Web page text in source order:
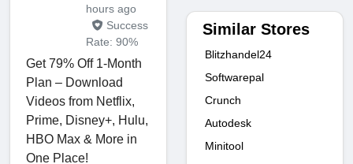
hours ago
Success
Rate: 90%
Get 79% Off 1-Month
Plan – Download
Videos from Netflix,
Prime, Disney+, Hulu,
HBO Max & More in
One Place!
Similar Stores
Blitzhandel24
Softwarepal
Crunch
Autodesk
Minitool